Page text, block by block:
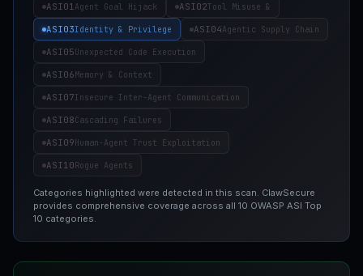
ASI01Agent Goal Hijack ASI02Tool Misuse &
ASI03Identity & Privilege ASI04Agentic Supply Chain
ASI05Unexpected Code Execution
ASI06Memory & Context
ASI07Insecure Inter-Agent Communication
ASI08Cascading Failures
ASI09Human-Agent Trust Exploitation
ASI10Rogue Agents
Categories highlighted were detected in this scan. ClawSecure
provides comprehensive coverage across all 10 OWASP ASI Top
10 categories.